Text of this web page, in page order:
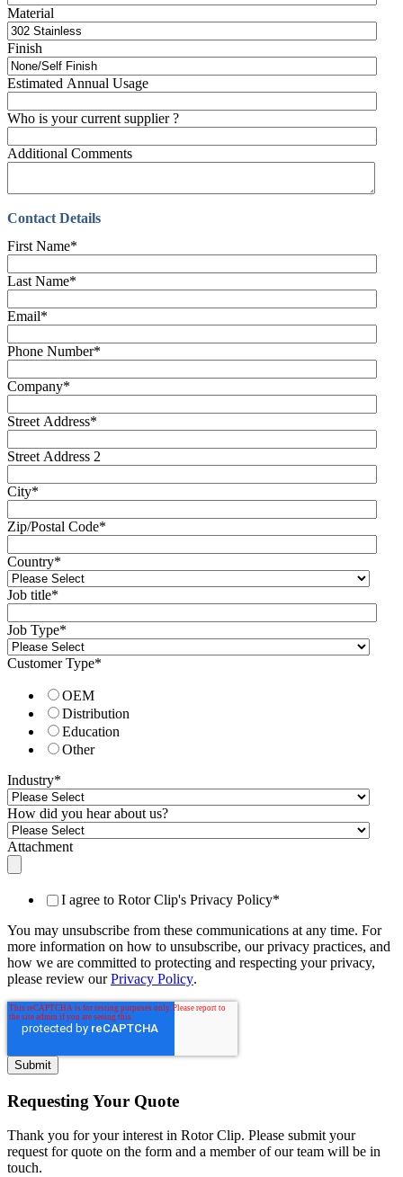
Material
Finish
Estimated Annual Usage
Who is your current supplier ?
Additional Comments
Contact Details
First Name*
Last Name*
Email*
Phone Number*
Company*
Street Address*
Street Address 2
City*
Zip/Postal Code*
Country*
Job title*
Job Type*
Customer Type*
OEM
Distribution
Education
Other
Industry*
How did you hear about us?
Attachment
I agree to Rotor Clip's Privacy Policy*
You may unsubscribe from these communications at any time. For
more information on how to unsubscribe, our privacy practices, and
how we are committed to protecting and respecting your privacy,
please review ourPrivacy Policy.
Requesting Your Quote
Thank you for your interest in Rotor Clip. Please submit your
request for quote on the form and a member of our team will be in
touch.